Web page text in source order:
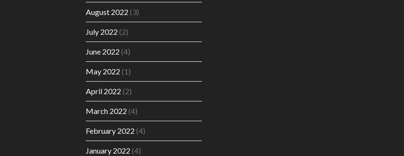
August 2022 (3)
July 2022 (2)
June 2022 (4)
May 2022 (1)
April 2022 (2)
March 2022 (4)
February 2022 (4)
January 2022 (4)